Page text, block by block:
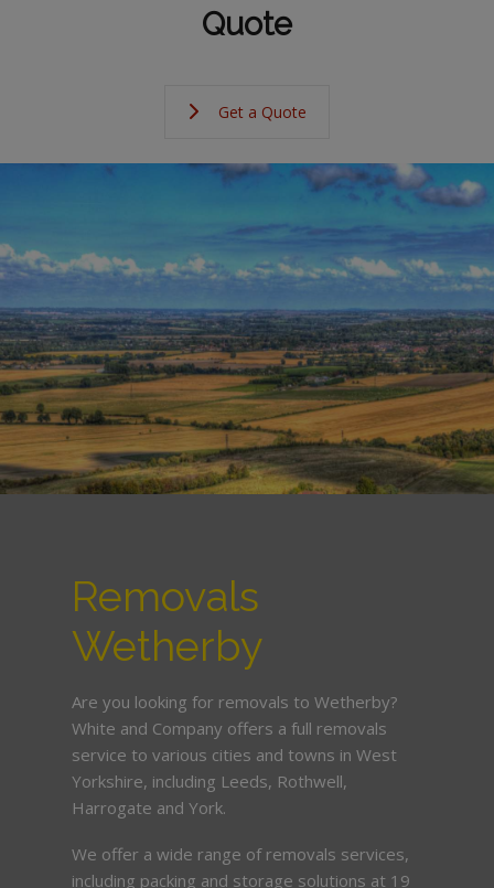
Quote
Get a Quote
Removals
Wetherby
Are you looking for removals to Wetherby?
White and Company offers a full removals
service to various cities and towns in West
Yorkshire, including Leeds, Rothwell,
Harrogate and York.
We offer a wide range of removals services,
including packing and storage solutions at 19